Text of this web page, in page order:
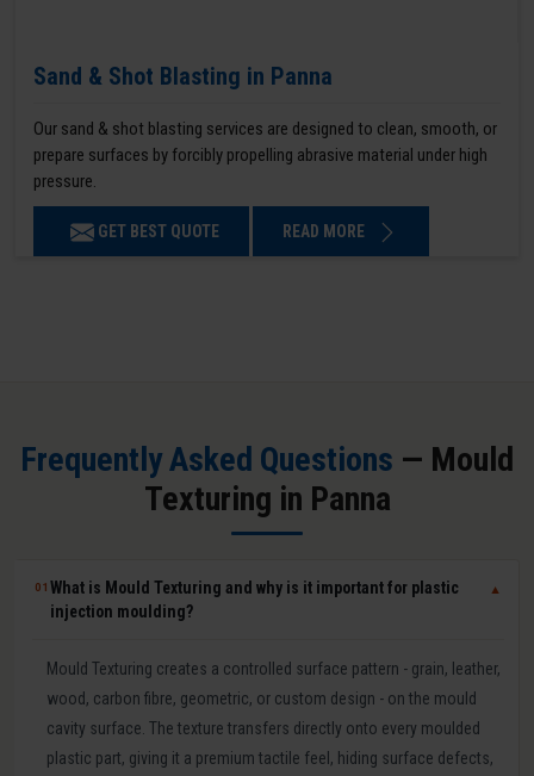
Sand & Shot Blasting in Panna
Our sand & shot blasting services are designed to clean, smooth, or
prepare surfaces by forcibly propelling abrasive material under high
pressure.
GET BEST QUOTE READ MORE
Frequently Asked Questions — Mould
Texturing in Panna
01What is Mould Texturing and why is it important for plastic
injection moulding?
▼
Mould Texturing creates a controlled surface pattern - grain, leather,
wood, carbon fibre, geometric, or custom design - on the mould
cavity surface. The texture transfers directly onto every moulded
plastic part, giving it a premium tactile feel, hiding surface defects,